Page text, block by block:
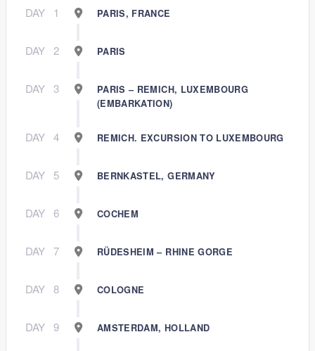
DAY 1 PARIS, FRANCE
DAY 2 PARIS
DAY 3
PARIS – REMICH, LUXEMBOURG
(EMBARKATION)
DAY 4 REMICH. EXCURSION TO LUXEMBOURG
DAY 5 BERNKASTEL, GERMANY
DAY 6 COCHEM
DAY 7 RÜDESHEIM – RHINE GORGE
DAY 8 COLOGNE
DAY 9 AMSTERDAM, HOLLAND